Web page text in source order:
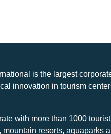
is the largest
innovation in tourism
with more than 1000
mountain resorts, aquaparks